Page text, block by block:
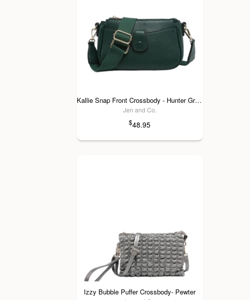
Kallie Snap Front Crossbody - Hunter Green
Jen and Co.
$48.95
Izzy Bubble Puffer Crossbody- Pewter